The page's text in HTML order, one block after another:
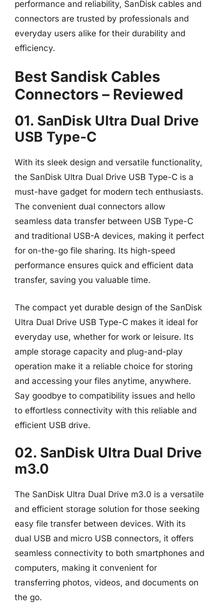
performance and reliability, SanDisk cables and
connectors are trusted by professionals and
everyday users alike for their durability and
efficiency.
Best Sandisk Cables
Connectors – Reviewed
01. SanDisk Ultra Dual Drive
USB Type-C
With its sleek design and versatile functionality,
the SanDisk Ultra Dual Drive USB Type-C is a
must-have gadget for modern tech enthusiasts.
The convenient dual connectors allow
seamless data transfer between USB Type-C
and traditional USB-A devices, making it perfect
for on-the-go file sharing. Its high-speed
performance ensures quick and efficient data
transfer, saving you valuable time.
The compact yet durable design of the SanDisk
Ultra Dual Drive USB Type-C makes it ideal for
everyday use, whether for work or leisure. Its
ample storage capacity and plug-and-play
operation make it a reliable choice for storing
and accessing your files anytime, anywhere.
Say goodbye to compatibility issues and hello
to effortless connectivity with this reliable and
efficient USB drive.
02. SanDisk Ultra Dual Drive
m3.0
The SanDisk Ultra Dual Drive m3.0 is a versatile
and efficient storage solution for those seeking
easy file transfer between devices. With its
dual USB and micro USB connectors, it offers
seamless connectivity to both smartphones and
computers, making it convenient for
transferring photos, videos, and documents on
the go.